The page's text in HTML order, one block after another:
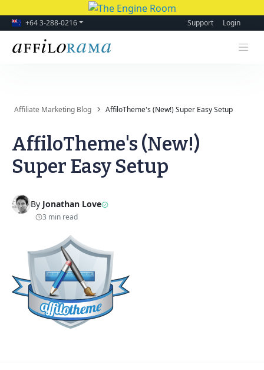
+64 3-288-0216 Support Login
Affiliate Marketing Blog AffiloTheme's (New!) Super Easy Setup
AffiloTheme's (New!)
Super Easy Setup
By Jonathan Love
3 min read